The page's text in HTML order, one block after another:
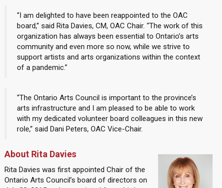
“I am delighted to have been reappointed to the OAC
board,” said Rita Davies, CM, OAC Chair. “The work of this
organization has always been essential to Ontario’s arts
community and even more so now, while we strive to
support artists and arts organizations within the context
of a pandemic.”
“The Ontario Arts Council is important to the province’s
arts infrastructure and I am pleased to be able to work
with my dedicated volunteer board colleagues in this new
role,” said Dani Peters, OAC Vice-Chair.
About Rita Davies
Rita Davies was first appointed Chair of the
Ontario Arts Council’s board of directors on